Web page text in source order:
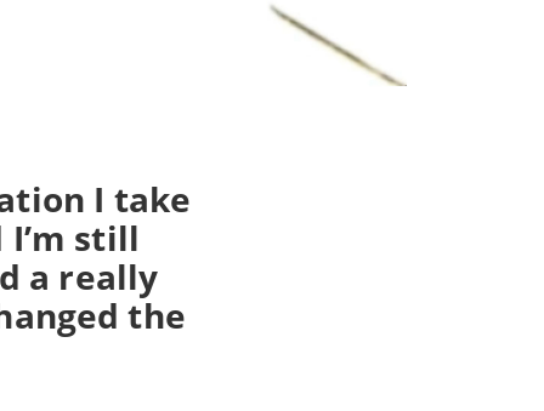
I take
still
a really
the